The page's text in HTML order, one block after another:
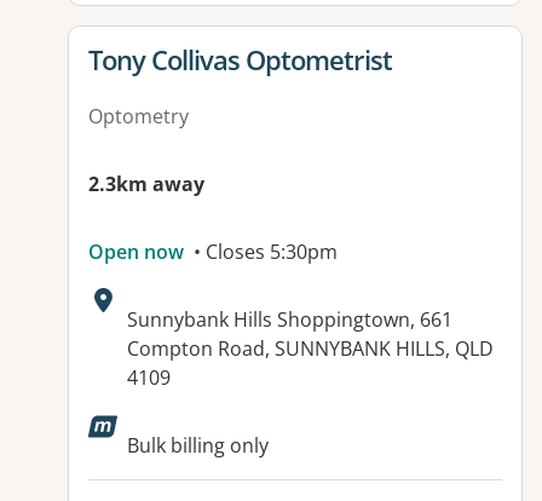
View details for
Tony Collivas Optometrist
Optometry
2.3km away
Open now • Closes 5:30pm
Address:
Sunnybank Hills Shoppingtown, 661
Compton Road, SUNNYBANK HILLS, QLD
4109
Bulk billing only